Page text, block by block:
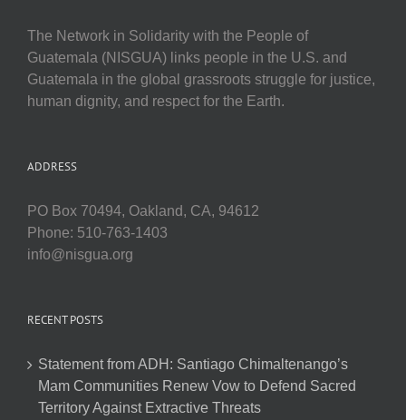
The Network in Solidarity with the People of
Guatemala (NISGUA) links people in the U.S. and
Guatemala in the global grassroots struggle for justice,
human dignity, and respect for the Earth.
ADDRESS
PO Box 70494, Oakland, CA, 94612
Phone: 510-763-1403
info@nisgua.org
RECENT POSTS
Statement from ADH: Santiago Chimaltenango’s
Mam Communities Renew Vow to Defend Sacred
Territory Against Extractive Threats